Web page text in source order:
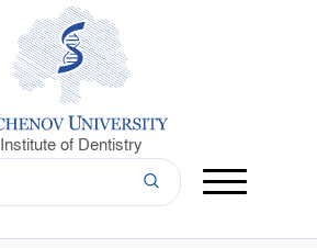
Institute of Dentistry